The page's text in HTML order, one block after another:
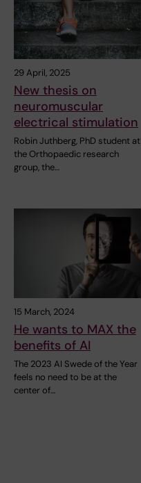
29 April, 2025
New thesis on
neuromuscular
electrical stimulation
Robin Juthberg, PhD student at
the Orthopaedic research
group, the…
15 March, 2024
He wants to MAX the
benefits of AI
The 2023 AI Swede of the Year
feels no need to be at the
center of…